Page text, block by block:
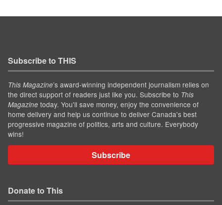
Subscribe to THIS
This Magazine’s award-winning independent journalism relies on
the direct support of readers just like you. Subscribe to This
Magazine today. You'll save money, enjoy the convenience of
home delivery and help us continue to deliver Canada's best
progressive magazine of politics, arts and culture. Everybody
wins!
Subscribe
Donate to This